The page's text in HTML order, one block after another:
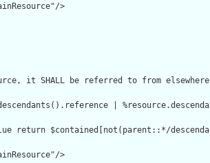
>
it SHALL be referred to from
|
$contained[not(parent::*/
>